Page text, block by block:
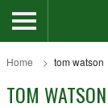
Home tom watson
TOM WATSON